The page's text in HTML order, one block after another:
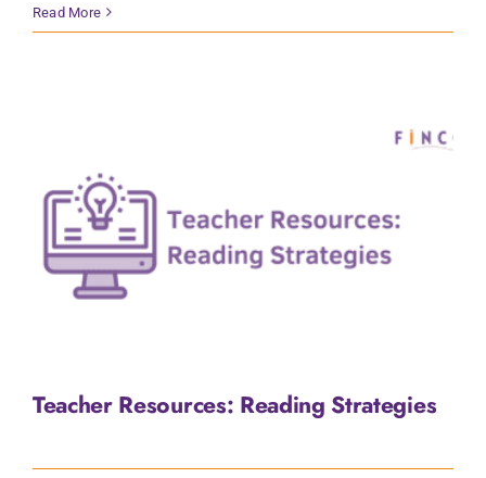
Read More
Teacher Resources: Reading Strategies